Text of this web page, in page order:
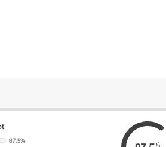
87.5%
%